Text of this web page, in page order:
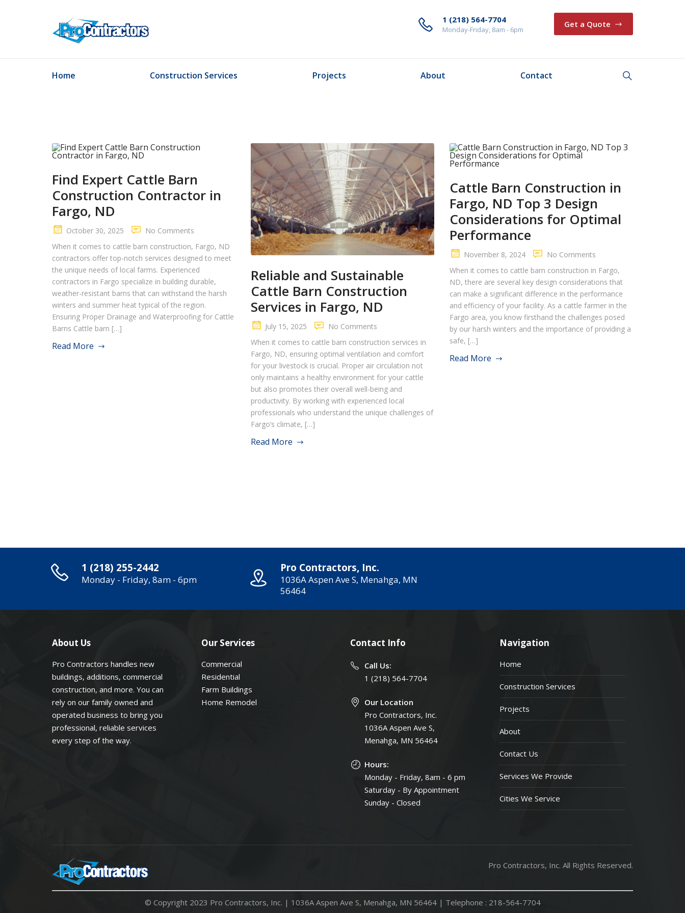
1 (218) 564-7704
Monday-Friday, 8am - 6pm
Get a Quote
Home Construction Services Projects About Contact
Find Expert Cattle Barn
Construction Contractor in
Fargo, ND
October 30, 2025
No Comments
When it comes to cattle barn construction, Fargo, ND
contractors offer top-notch services designed to meet
the unique needs of local farms. Experienced
contractors in Fargo specialize in building durable,
weather-resistant barns that can withstand the harsh
winters and summer heat typical of the region.
Ensuring Proper Drainage and Waterproofing for Cattle
Barns Cattle barn […]
Read More
Reliable and Sustainable
Cattle Barn Construction
Services in Fargo, ND
July 15, 2025
No Comments
When it comes to cattle barn construction services in
Fargo, ND, ensuring optimal ventilation and comfort
for your livestock is crucial. Proper air circulation not
only maintains a healthy environment for your cattle
but also promotes their overall well-being and
productivity. By working with experienced local
professionals who understand the unique challenges of
Fargo’s climate, […]
Read More
Cattle Barn Construction in
Fargo, ND Top 3 Design
Considerations for Optimal
Performance
November 8, 2024
No Comments
When it comes to cattle barn construction in Fargo,
ND, there are several key design considerations that
can make a significant difference in the performance
and efficiency of your facility. As a cattle farmer in the
Fargo area, you know firsthand the challenges posed
by our harsh winters and the importance of providing a
safe, […]
Read More
1 (218) 255-2442
Monday - Friday, 8am - 6pm
Pro Contractors, Inc.
1036A Aspen Ave S, Menahga, MN
56464
About Us
Pro Contractors handles new
buildings, additions, commercial
construction, and more. You can
rely on our family owned and
operated business to bring you
professional, reliable services
every step of the way.
Our Services
Commercial
Residential
Farm Buildings
Home Remodel
Contact Info
Call Us:
1 (218) 564-7704
Our Location
Pro Contractors, Inc.
1036A Aspen Ave S,
Menahga, MN 56464
Hours:
Monday - Friday, 8am - 6 pm
Saturday - By Appointment
Sunday - Closed
Navigation
Home
Construction Services
Projects
About
Contact Us
Services We Provide
Cities We Service
Pro Contractors, Inc. All Rights Reserved.
© Copyright 2023 Pro Contractors, Inc. | 1036A Aspen Ave S, Menahga, MN 56464| Telephone : 218-564-7704